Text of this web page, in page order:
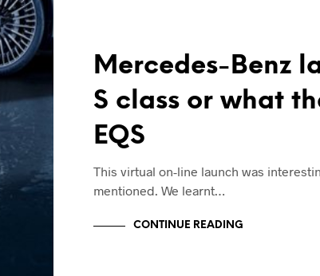
Mercedes-Benz
S class or what
EQS
This virtual on-line launch was
mentioned. We learnt…
CONTINUE READING